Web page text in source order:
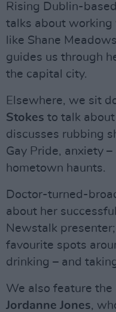
Rising Dublin-
talks about
like Shane
guides us through
the capital city.
Elsewhere, we sit
Stokes to talk about
discusses rubbing
Gay Pride, anxiety
hometown haunts.
Doctor-turned-
about her
Newstalk
favourite spots
drinking – and
We also feature
Jordanne Jones,